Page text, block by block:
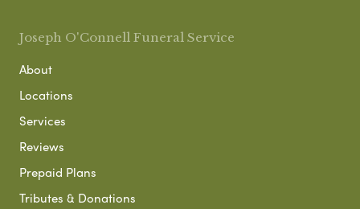
Joseph O'Connell Funeral Service
About
Locations
Services
Reviews
Prepaid Plans
Tributes & Donations